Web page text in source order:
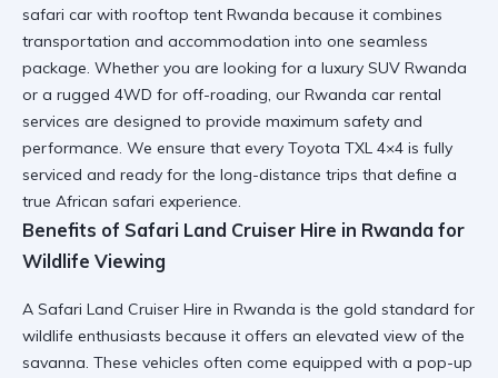
safari car with rooftop tent Rwanda because it combines
transportation and accommodation into one seamless
package. Whether you are looking for a luxury SUV Rwanda
or a rugged 4WD for off-roading, our Rwanda car rental
services are designed to provide maximum safety and
performance. We ensure that every Toyota TXL 4×4 is fully
serviced and ready for the long-distance trips that define a
true African safari experience.
Benefits of Safari Land Cruiser Hire in Rwanda for
Wildlife Viewing
A Safari Land Cruiser Hire in Rwanda is the gold standard for
wildlife enthusiasts because it offers an elevated view of the
savanna. These vehicles often come equipped with a pop-up